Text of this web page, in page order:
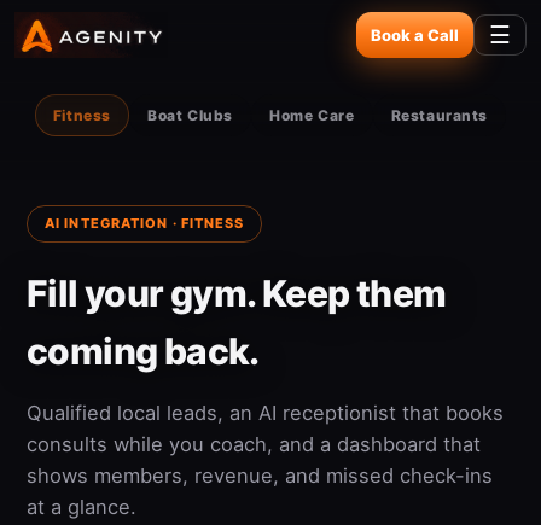
Book a Call ☰
Fitness Boat Clubs Home Care Restaurants
AI INTEGRATION · FITNESS
Fill your gym. Keep them
coming back.
Qualified local leads, an AI receptionist that books
consults while you coach, and a dashboard that
shows members, revenue, and missed check-ins
at a glance.